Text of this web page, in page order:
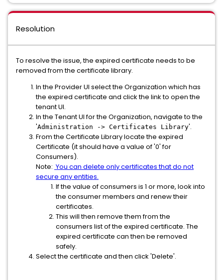
Resolution
To resolve the issue, the expired certificate needs to be
removed from the certificate library.
In the Provider UI select the Organization which has
the expired certificate and click the link to open the
tenant UI.
In the Tenant UI for the Organization, navigate to the
'Administration -> Certificates Library'.
From the Certificate Library locate the expired
Certificate (it should have a value of '0' for
Consumers).
Note: You can delete only certificates that do not
secure any entities.
If the value of consumers is 1 or more, look into
the consumer members and renew their
certificates.
This will then remove them from the
consumers list of the expired certificate. The
expired certificate can then be removed
safely.
Select the certificate and then click 'Delete'.